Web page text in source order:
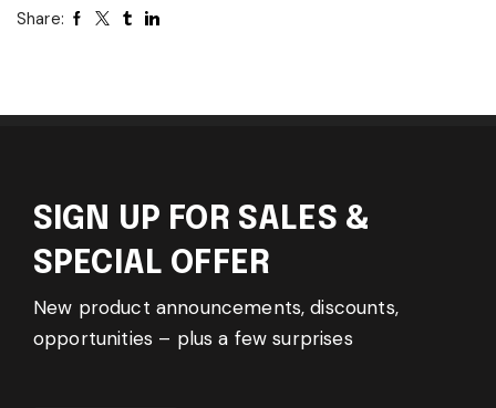
Share:
SIGN UP FOR SALES &
SPECIAL OFFER
New product announcements, discounts,
opportunities – plus a few surprises